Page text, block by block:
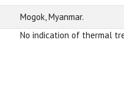
Mogok, Myanmar.
No indication of thermal